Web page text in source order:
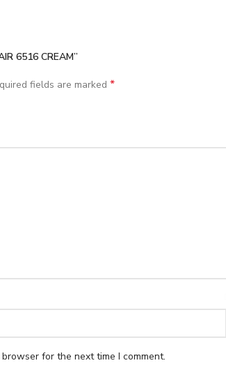
6516 CREAM”
fields are marked *
for the next time I comment.